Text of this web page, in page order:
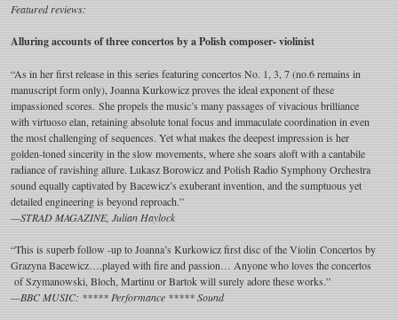
Featured reviews:
Alluring accounts of three concertos by a Polish composer- violinist
“As in her first release in this series featuring concertos No. 1, 3, 7 (no.6 remains in
manuscript form only), Joanna Kurkowicz proves the ideal exponent of these
impassioned scores. She propels the music’s many passages of vivacious brilliance
with virtuoso elan, retaining absolute tonal focus and immaculate coordination in even
the most challenging of sequences. Yet what makes the deepest impression is her
golden-toned sincerity in the slow movements, where she soars aloft with a cantabile
radiance of ravishing allure. Lukasz Borowicz and Polish Radio Symphony Orchestra
sound equally captivated by Bacewicz’s exuberant invention, and the sumptuous yet
detailed engineering is beyond reproach.”
—STRAD MAGAZINE, Julian Haylock
“This is superb follow -up to Joanna’s Kurkowicz first disc of the Violin Concertos by
Grazyna Bacewicz….played with fire and passion… Anyone who loves the concertos
of Szymanowski, Bloch, Martinu or Bartok will surely adore these works.”
—BBC MUSIC: ***** Performance ***** Sound